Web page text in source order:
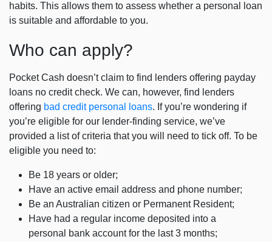
habits. This allows them to assess whether a personal loan
is suitable and affordable to you.
Who can apply?
Pocket Cash doesn’t claim to find lenders offering payday
loans no credit check. We can, however, find lenders
offering bad credit personal loans. If you’re wondering if
you’re eligible for our lender-finding service, we’ve
provided a list of criteria that you will need to tick off. To be
eligible you need to:
Be 18 years or older;
Have an active email address and phone number;
Be an Australian citizen or Permanent Resident;
Have had a regular income deposited into a
personal bank account for the last 3 months;